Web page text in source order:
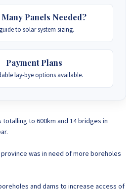
Panels Needed?
to solar system sizing.
Payment Plans
lay-bye options available.
totalling to 600km and 14 bridges in
was in need of more boreholes
and dams to increase access of